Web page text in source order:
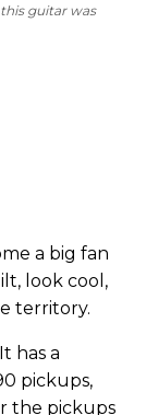
guitar was
a big fan
look cool,
territory.
has a
pickups,
the pickups